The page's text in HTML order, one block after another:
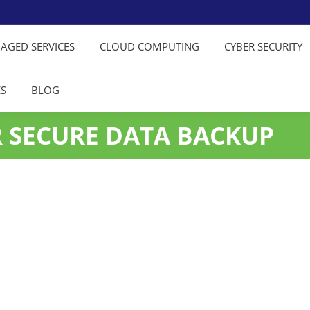
SERVICES CLOUD COMPUTING CYBER SECURITY
BLOG
SECURE DATA BACKUP